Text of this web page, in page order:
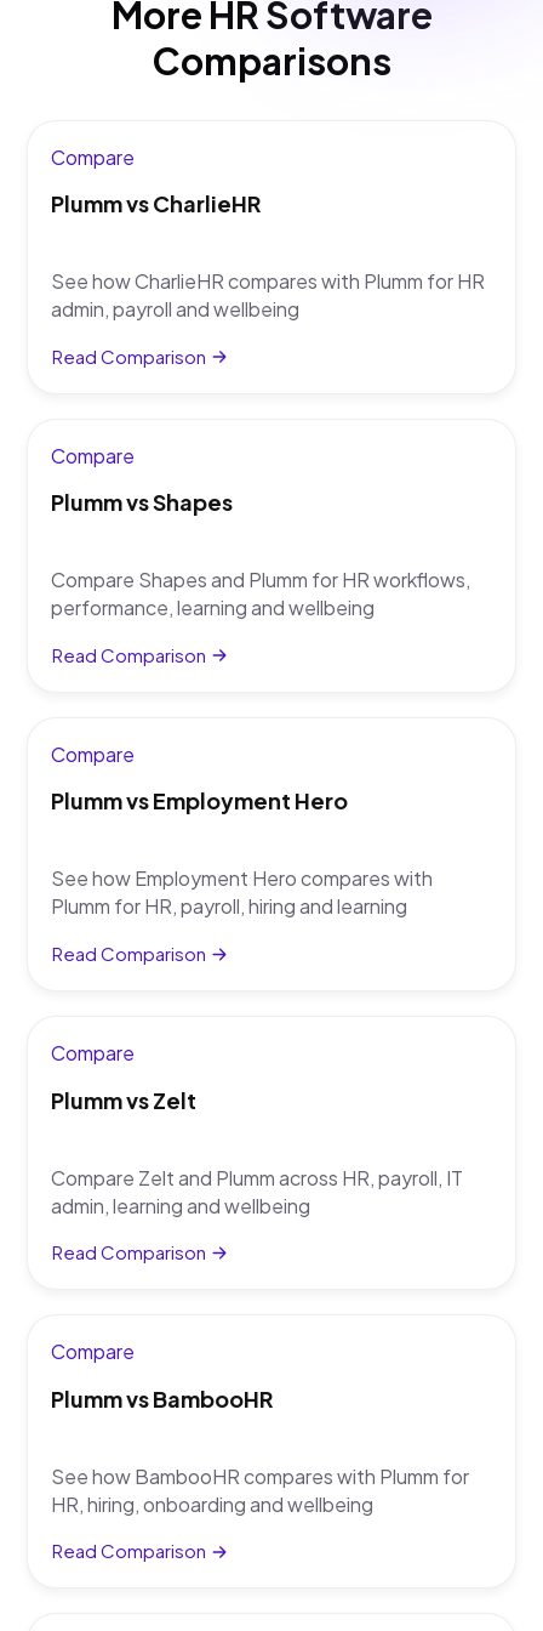
tools alongside HR admin.
More HR Software
Comparisons
Compare
Plumm vs CharlieHR
See how CharlieHR compares with Plumm for HR
admin, payroll and wellbeing
Read Comparison
Compare
Plumm vs Shapes
Compare Shapes and Plumm for HR workflows,
performance, learning and wellbeing
Read Comparison
Compare
Plumm vs Employment Hero
See how Employment Hero compares with
Plumm for HR, payroll, hiring and learning
Read Comparison
Compare
Plumm vs Zelt
Compare Zelt and Plumm across HR, payroll, IT
admin, learning and wellbeing
Read Comparison
Compare
Plumm vs BambooHR
See how BambooHR compares with Plumm for
HR, hiring, onboarding and wellbeing
Read Comparison